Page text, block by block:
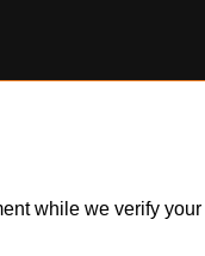
while we verify